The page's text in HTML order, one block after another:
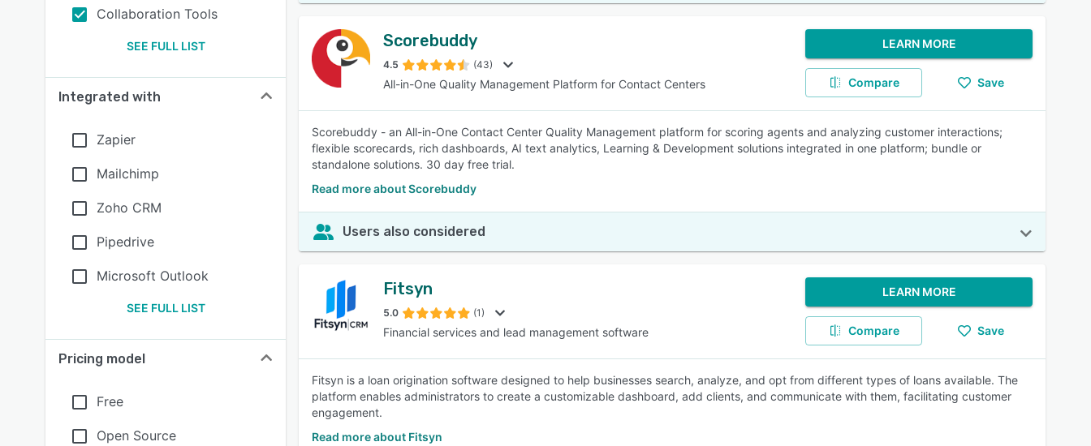
Collaboration Tools
SEE FULL LIST
Integrated with
Zapier
Mailchimp
Zoho CRM
Pipedrive
Microsoft Outlook
SEE FULL LIST
Pricing model
Free
Open Source
Scorebuddy
4.5 (43)
All-in-One Quality Management Platform for Contact Centers
LEARN MORE
Compare Save
Scorebuddy - an All-in-One Contact Center Quality Management platform for scoring agents and analyzing customer interactions;
flexible scorecards, rich dashboards, AI text analytics, Learning & Development solutions integrated in one platform; bundle or
standalone solutions. 30 day free trial.
Read more about Scorebuddy
Users also considered
Fitsyn
5.0 (1)
Financial services and lead management software
LEARN MORE
Compare Save
Fitsyn is a loan origination software designed to help businesses search, analyze, and opt from different types of loans available. The
platform enables administrators to create a customizable dashboard, add clients, and communicate with them, facilitating customer
engagement.
Read more about Fitsyn